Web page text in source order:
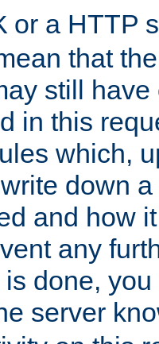
or a HTTP
that
still
in this
which,
down
and how
any
done,
server